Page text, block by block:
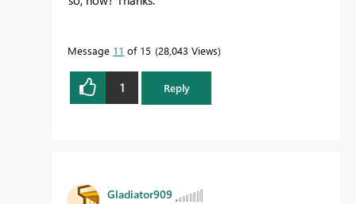
Message 11 of 15 28,043 Views
1 Reply
Gladiator909